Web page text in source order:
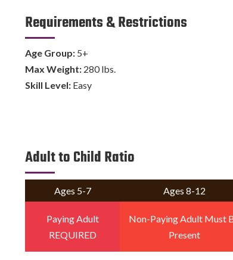
Requirements & Restrictions
Age Group: 5+
Max Weight: 280 lbs.
Skill Level: Easy
Adult to Child Ratio
Ages 5-7 Ages 8-12
Paying Adult
REQUIRED
Non-Paying Adult Must
Present